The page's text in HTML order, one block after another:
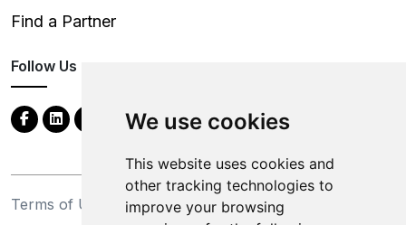
We use cookies
This website uses cookies and
other tracking technologies to
improve your browsing
Find a Partner
Follow Us
Terms of Use Privacy Statement